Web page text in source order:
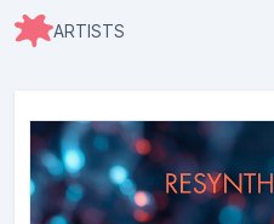
ARTISTS